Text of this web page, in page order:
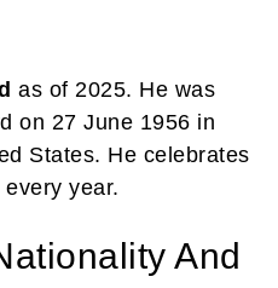
as of 2025. He was
on 27 June 1956 in
States. He celebrates
year.
And